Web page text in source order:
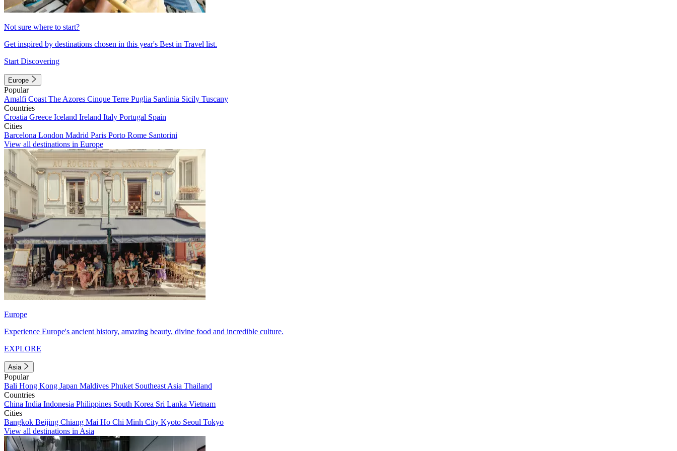
Not sure where to start?
Get inspired by destinations chosen in this year's Best in Travel list.
Start Discovering
Europe
Popular
Amalfi Coast The Azores Cinque Terre Puglia Sardinia Sicily Tuscany
Countries
Croatia Greece Iceland Ireland Italy Portugal Spain
Cities
Barcelona London Madrid Paris Porto Rome Santorini
View all destinations in Europe
Europe
Experience Europe's ancient history, amazing beauty, divine food and incredible culture.
EXPLORE
Asia
Popular
Bali Hong Kong Japan Maldives Phuket Southeast Asia Thailand
Countries
China India Indonesia Philippines South Korea Sri Lanka Vietnam
Cities
Bangkok Beijing Chiang Mai Ho Chi Minh City Kyoto Seoul Tokyo
View all destinations in Asia